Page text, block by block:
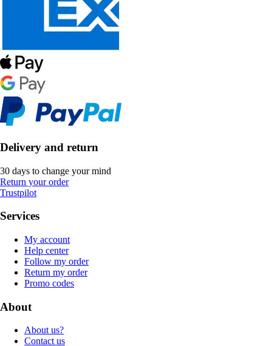
Delivery and return
30 days to change your mind
Return your order
Trustpilot
Services
My account
Help center
Follow my order
Return my order
Promo codes
About
About us?
Contact us